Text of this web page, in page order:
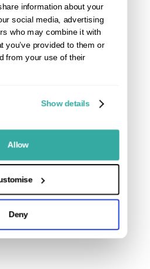
information about your
social media, advertising
who may combine it with
you’ve provided to them or
from your use of their
Show details
Allow
Deny
SHOP